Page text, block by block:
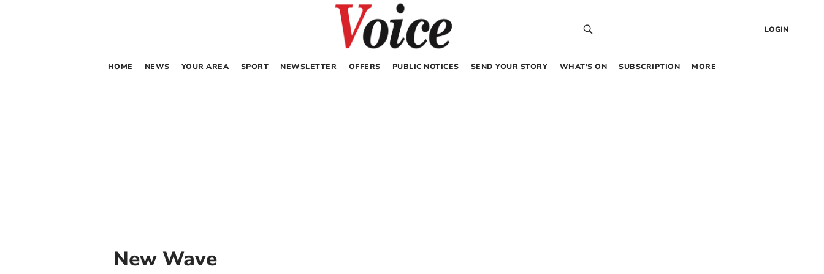
LOGIN
HOME NEWS YOUR AREA SPORT NEWSLETTER OFFERS PUBLIC NOTICES SEND YOUR STORY WHAT’S ON SUBSCRIPTION MORE
New Wave